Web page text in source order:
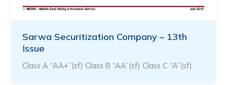
Sarwa Securitization Company – 13th
Issue
Class A “AA+”(sf) Class B “AA”(sf) Class C “A”(sf)